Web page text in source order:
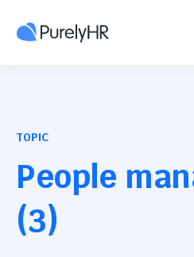
TOPIC
People
(3)